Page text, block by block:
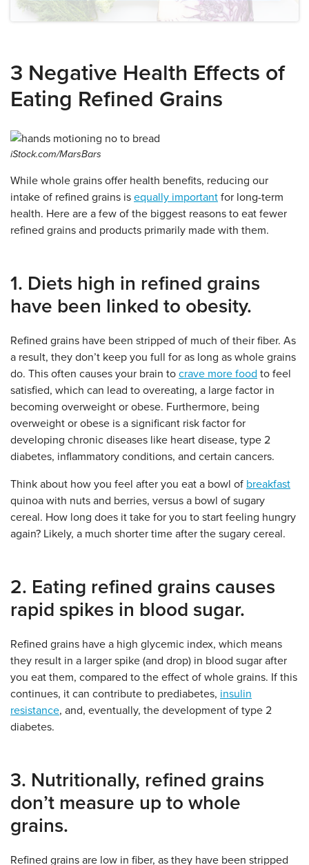
3 Negative Health Effects of
Eating Refined Grains
iStock.com/MarsBars
While whole grains offer health benefits, reducing our
intake of refined grains is equally important for long-term
health. Here are a few of the biggest reasons to eat fewer
refined grains and products primarily made with them.
1. Diets high in refined grains
have been linked to obesity.
Refined grains have been stripped of much of their fiber. As
a result, they don’t keep you full for as long as whole grains
do. This often causes your brain to crave more food to feel
satisfied, which can lead to overeating, a large factor in
becoming overweight or obese. Furthermore, being
overweight or obese is a significant risk factor for
developing chronic diseases like heart disease, type 2
diabetes, inflammatory conditions, and certain cancers.
Think about how you feel after you eat a bowl of breakfast
quinoa with nuts and berries, versus a bowl of sugary
cereal. How long does it take for you to start feeling hungry
again? Likely, a much shorter time after the sugary cereal.
2. Eating refined grains causes
rapid spikes in blood sugar.
Refined grains have a high glycemic index, which means
they result in a larger spike (and drop) in blood sugar after
you eat them, compared to the effect of whole grains. If this
continues, it can contribute to prediabetes, insulin
resistance, and, eventually, the development of type 2
diabetes.
3. Nutritionally, refined grains
don’t measure up to whole
grains.
Refined grains are low in fiber, as they have been stripped